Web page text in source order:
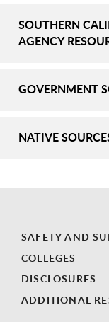
SOUTHERN
AGENCY
GOVERNMENT
NATIVE
SAFETY AND
COLLEGES
DISCLOSURES
ADDITIONAL